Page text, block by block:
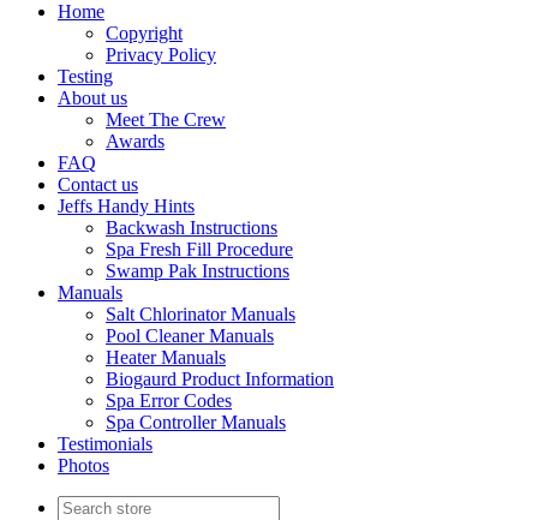
Home
Copyright
Privacy Policy
Testing
About us
Meet The Crew
Awards
FAQ
Contact us
Jeffs Handy Hints
Backwash Instructions
Spa Fresh Fill Procedure
Swamp Pak Instructions
Manuals
Salt Chlorinator Manuals
Pool Cleaner Manuals
Heater Manuals
Biogaurd Product Information
Spa Error Codes
Spa Controller Manuals
Testimonials
Photos